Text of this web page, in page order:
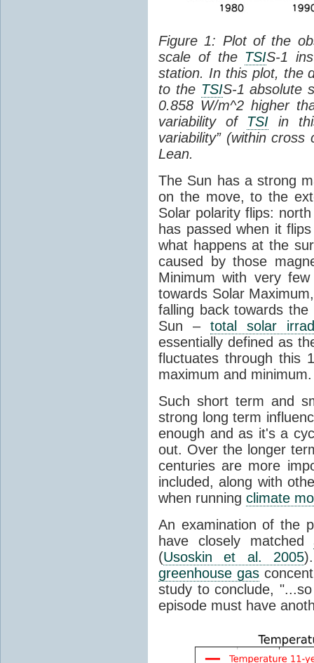
Figure 1: Plot of the
scale of the TSIS-1
station. In this plot, the
to the TSIS-1 absolute
0.858 W/m^2 higher
variability of TSI in
variability” (within
Lean.
The Sun has a strong
on the move, to the
Solar polarity flips:
has passed when it
what happens at the
caused by those
Minimum with very
towards Solar
falling back towards
Sun – total solar
essentially defined as
fluctuates through this
maximum and minimum.
Such short term and
strong long term
enough and as it's a
out. Over the longer
centuries are more
included, along with
when running climate
An examination of the
have closely matched
(Usoskin et al. 2005
greenhouse gas
study to conclude,
episode must have